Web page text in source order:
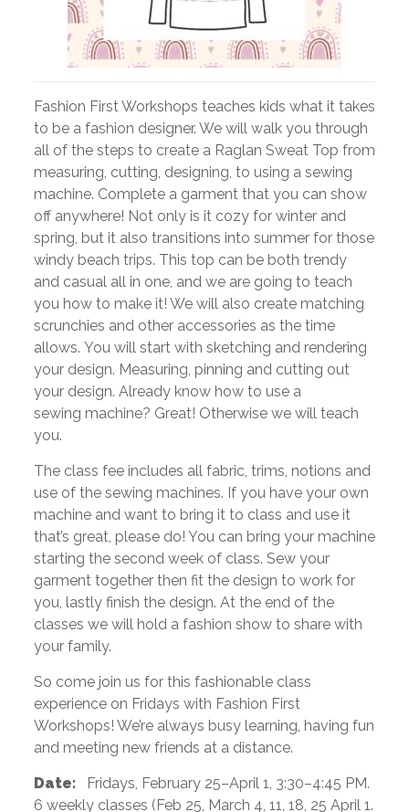
Fashion First Workshops teaches kids what it takes
to be a fashion designer. We will walk you through
all of the steps to create a Raglan Sweat Top from
measuring, cutting, designing, to using a sewing
machine. Complete a garment that you can show
off anywhere! Not only is it cozy for winter and
spring, but it also transitions into summer for those
windy beach trips. This top can be both trendy
and casual all in one, and we are going to teach
you how to make it! We will also create matching
scrunchies and other accessories as the time
allows. You will start with sketching and rendering
your design. Measuring, pinning and cutting out
your design. Already know how to use a
sewing machine? Great! Otherwise we will teach
you.
The class fee includes all fabric, trims, notions and
use of the sewing machines. If you have your own
machine and want to bring it to class and use it
that’s great, please do! You can bring your machine
starting the second week of class. Sew your
garment together then fit the design to work for
you, lastly finish the design. At the end of the
classes we will hold a fashion show to share with
your family.
So come join us for this fashionable class
experience on Fridays with Fashion First
Workshops! We’re always busy learning, having fun
and meeting new friends at a distance.
Date:Fridays, February 25–April 1, 3:30–4:45 PM.
6 weekly classes (Feb 25, March 4, 11, 18, 25 April 1.